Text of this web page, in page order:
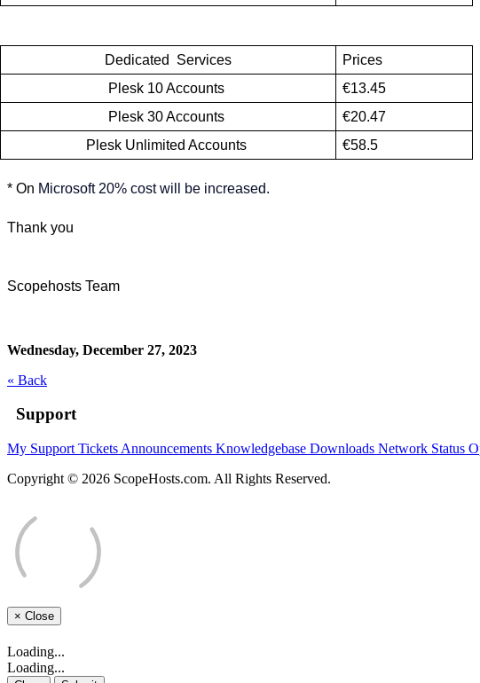
Dedicated  Services
Prices
Plesk 10 Accounts
€13.45
Plesk 30 Accounts
€20.47
Plesk Unlimited Accounts
€58.5
* On Microsoft 20% cost will be increased.
Thank you
Scopehosts Team
Wednesday, December 27, 2023
« Back
Support
My Support Tickets Announcements Knowledgebase Downloads Network Status
Copyright © 2026 ScopeHosts.com. All Rights Reserved.
× Close
Loading...
Loading...